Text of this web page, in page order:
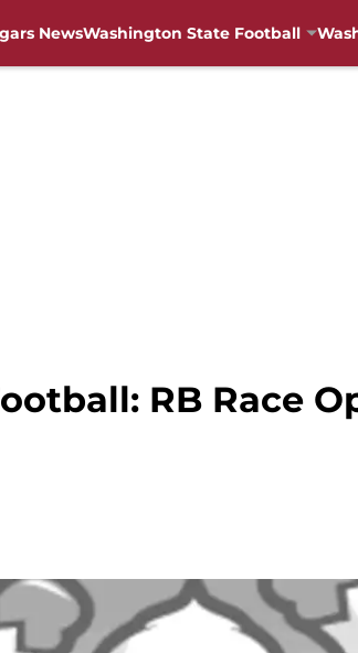
NewsWashington State Football
RB Race